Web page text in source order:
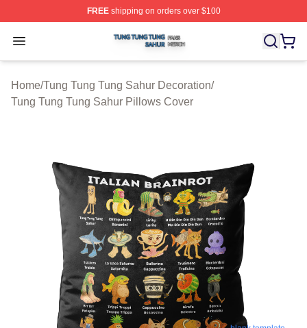
FREEshipping on orders over $100
Open menu
Tung Tung Tung Sahur Shop ⚡️ Officially Licensed
Home/Tung Tung Tung Sahur Decoration/
Tung Tung Tung Sahur Pillows Cover